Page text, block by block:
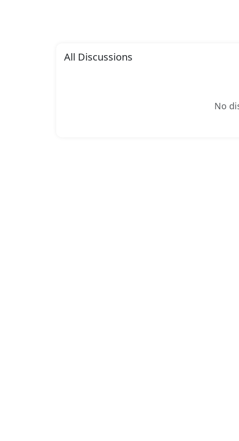
All Discussions
No